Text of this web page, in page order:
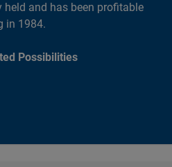
held and has been profitable
in 1984.
Possibilities